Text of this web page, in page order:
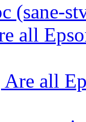
(sane-
all
Are all